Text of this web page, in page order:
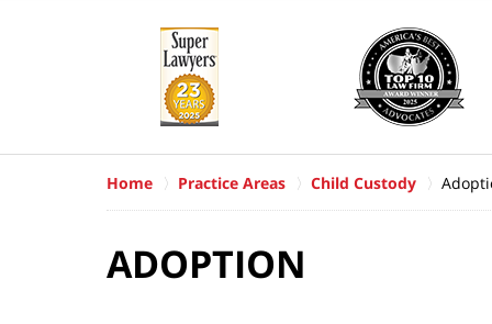
Home Practice Areas Child Custody
ADOPTION